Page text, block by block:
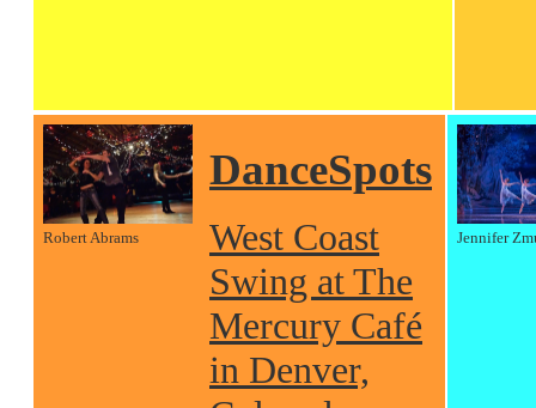
Robert Abrams
DanceSpots
West Coast
Swing at The
Mercury Café
in Denver,
Jennifer